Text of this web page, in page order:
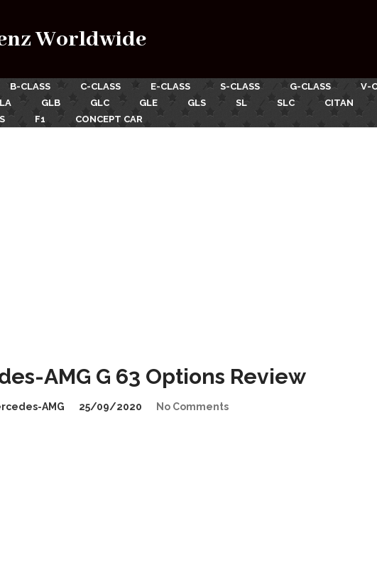
Worldwide
B-CLASS C-CLASS E-CLASS S-CLASS G-CLASS V-
GLB GLC GLE GLS SL SLC CITAN
F1 CONCEPT CAR
AMG G 63 Options Review
AMG 25/09/2020 No Comments